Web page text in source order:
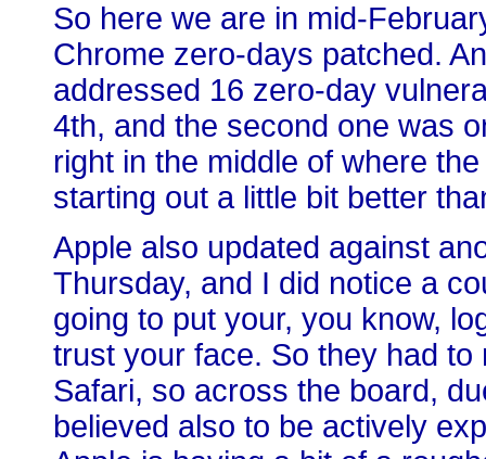
So here we are in mid-
Chrome zero-days patched.
addressed 16 zero-day
4th, and the second one was
right in the middle of where
starting out a little bit better
Apple also updated against
Thursday, and I did notice a
going to put your, you know,
trust your face. So they had
Safari, so across the board,
believed also to be actively